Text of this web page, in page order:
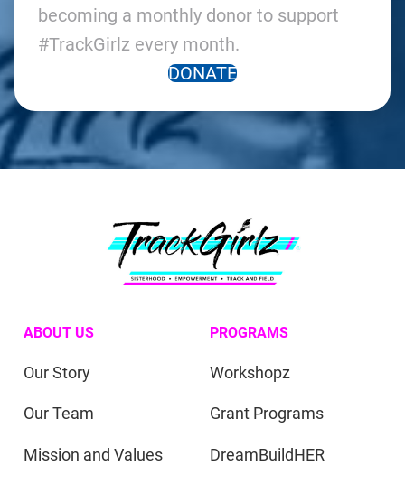
becoming a monthly donor to support
#TrackGirlz every month.
DONATE
ABOUT US
Our Story
Our Team
Mission and Values
PROGRAMS
Workshopz
Grant Programs
DreamBuildHER